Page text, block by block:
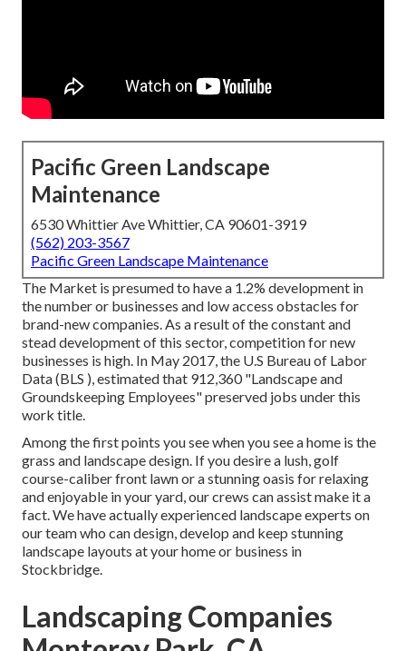
Pacific Green Landscape
Maintenance
6530 Whittier Ave Whittier, CA 90601-3919
(562) 203-3567
Pacific Green Landscape Maintenance
The Market is presumed to have a 1.2% development in
the number or businesses and low access obstacles for
brand-new companies. As a result of the constant and
stead development of this sector, competition for new
businesses is high. In May 2017, the U.S Bureau of Labor
Data (BLS ), estimated that 912,360 "Landscape and
Groundskeeping Employees" preserved jobs under this
work title.
Among the first points you see when you see a home is the
grass and landscape design. If you desire a lush, golf
course-caliber front lawn or a stunning oasis for relaxing
and enjoyable in your yard, our crews can assist make it a
fact. We have actually experienced landscape experts on
our team who candesign, develop and keep stunning
landscape layouts at your home or business in
Stockbridge.
Landscaping Companies